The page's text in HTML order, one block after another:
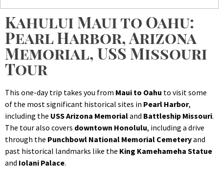
Kahului Maui to Oahu:
Pearl Harbor, Arizona
Memorial, USS Missouri
Tour
This one-day trip takes you from Maui to Oahu to visit some
of the most significant historical sites in Pearl Harbor,
including the USS Arizona Memorialand Battleship Missouri.
The tour also covers downtown Honolulu, including a drive
through the Punchbowl National Memorial Cemeteryand
past historical landmarks like the King Kamehameha Statue
and Iolani Palace.